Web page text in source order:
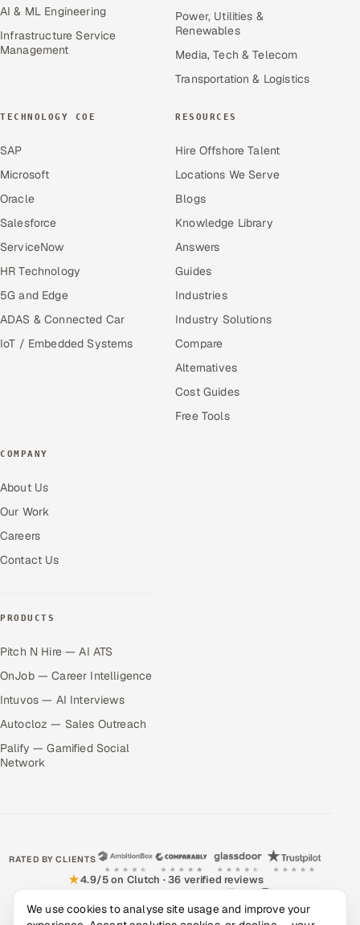
AI & ML Engineering
Infrastructure Service
Management
Power, Utilities &
Renewables
Media, Tech & Telecom
Transportation & Logistics
TECHNOLOGY COE
SAP
Microsoft
Oracle
Salesforce
ServiceNow
HR Technology
5G and Edge
ADAS & Connected Car
IoT / Embedded Systems
RESOURCES
Hire Offshore Talent
Locations We Serve
Blogs
Knowledge Library
Answers
Guides
Industries
Industry Solutions
Compare
Alternatives
Cost Guides
Free Tools
COMPANY
About Us
Our Work
Careers
Contact Us
PRODUCTS
Pitch N Hire — AI ATS
OnJob — Career Intelligence
Intuvos — AI Interviews
Autocloz — Sales Outreach
Palify — Gamified Social
Network
RATED BY CLIENTS
★4.9/5 on Clutch · 36 verified reviews
CERTIFIED & COMPLIANT
We use cookies to analyse site usage and improve your